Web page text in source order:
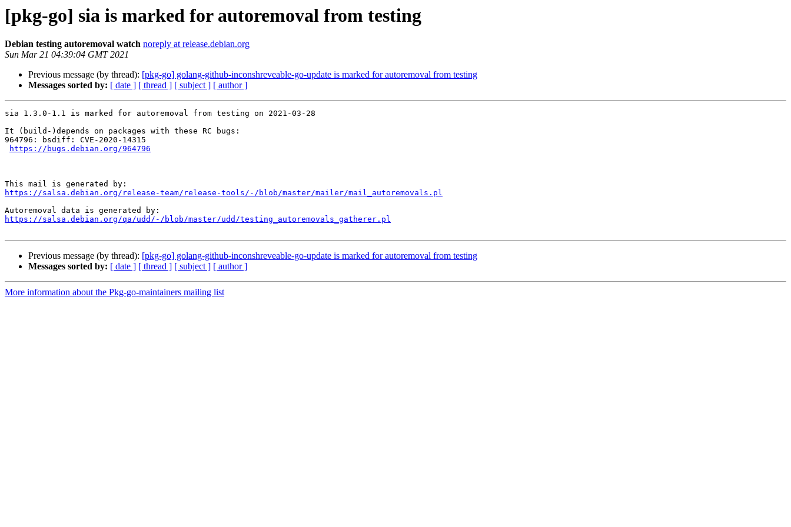
[pkg-go] sia is marked for autoremoval from testing
Debian testing autoremoval watch noreply at release.debian.org
Sun Mar 21 04:39:04 GMT 2021
Previous message (by thread): [pkg-go] golang-github-inconshreveable-go-update is marked for autoremoval from testing
Messages sorted by: [ date ] [ thread ] [ subject ] [ author ]
sia 1.3.0-1.1 is marked for autoremoval from testing on 2021-03-28
It (build-)depends on packages with these RC bugs:
964796: bsdiff: CVE-2020-14315
https://bugs.debian.org/964796
https://salsa.debian.org/release-team/release-tools/-/blob/master/mailer/mail_autoremovals.pl
https://salsa.debian.org/qa/udd/-/blob/master/udd/testing_autoremovals_gatherer.pl
Previous message (by thread): [pkg-go] golang-github-inconshreveable-go-update is marked for autoremoval from testing
Messages sorted by: [ date ] [ thread ] [ subject ] [ author ]
More information about the Pkg-go-maintainers mailing list